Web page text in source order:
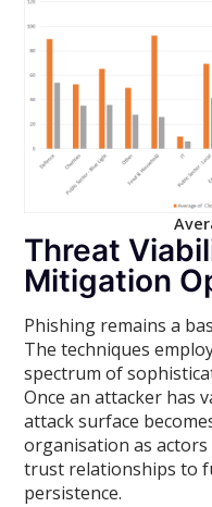
Threat
Mitigation
Phishing remains a
The techniques
spectrum of
Once an attacker has
attack surface
organisation as
trust relationships to
persistence.